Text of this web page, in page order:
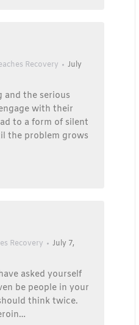
Recovery
July
and the serious
with their
to a form of silent
the problem grows
Recovery
July 7,
asked yourself
be people in your
think twice.